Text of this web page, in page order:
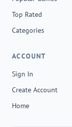
Top Rated
Categories
ACCOUNT
Sign In
Create Account
Home